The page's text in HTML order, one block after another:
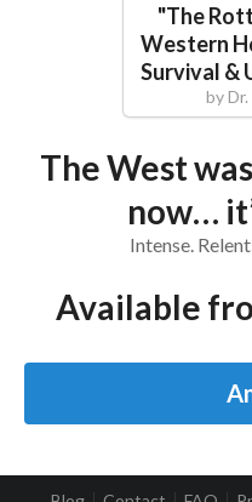
"The
Western
Survival &
by
The West
now…
Intense.
Available